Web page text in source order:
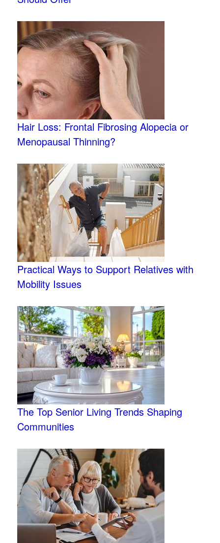
Hair Loss: Frontal Fibrosing Alopecia or
Menopausal Thinning?
Practical Ways to Support Relatives with
Mobility Issues
The Top Senior Living Trends Shaping
Communities